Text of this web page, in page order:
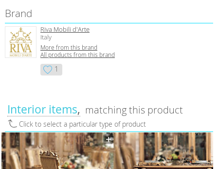
Brand
Riva Mobili d'Arte
Italy
More from this brand
All products from this brand
1
Interior items matching this product
Click to select a particular type of product